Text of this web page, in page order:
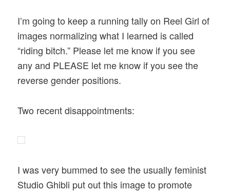
I’m going to keep a running tally on Reel Girl of
images normalizing what I learned is called
“riding bitch.” Please let me know if you see
any and PLEASE let me know if you see the
reverse gender positions.
Two recent disappointments:
I was very bummed to see the usually feminist
Studio Ghibli put out this image to promote